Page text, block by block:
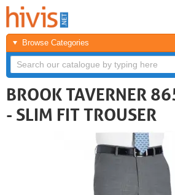
Browse Categories
BROOK TAVERNER
- SLIM FIT TROUSER